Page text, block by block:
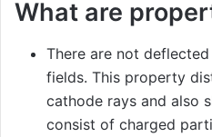
What are
There are not
fields. This property
cathode rays and also
consist of charged